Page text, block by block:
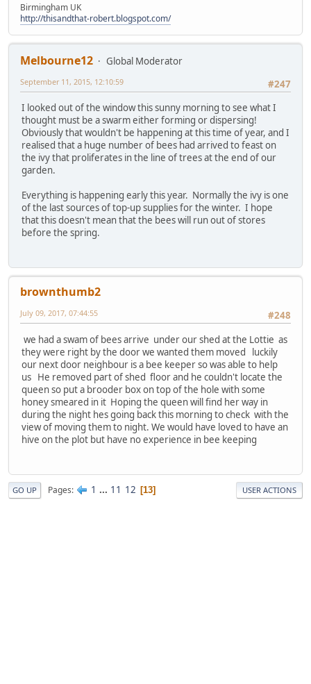
Birmingham UK
http://thisandthat-robert.blogspot.com/
Melbourne12
Global Moderator
#247
September 11, 2015, 12:10:59
I looked out of the window this sunny morning to see what I
thought must be a swarm either forming or dispersing!
Obviously that wouldn't be happening at this time of year, and I
realised that a huge number of bees had arrived to feast on
the ivy that proliferates in the line of trees at the end of our
garden.
Everything is happening early this year. Normally the ivy is one
of the last sources of top-up supplies for the winter. I hope
that this doesn't mean that the bees will run out of stores
before the spring.
brownthumb2
#248
July 09, 2017, 07:44:55
we had a swam of bees arrive under our shed at the Lottie as
they were right by the door we wanted them moved luckily
our next door neighbour is a bee keeper so was able to help
us He removed part of shed floor and he couldn't locate the
queen so put a brooder box on top of the hole with some
honey smeared in it Hoping the queen will find her way in
during the night hes going back this morning to check with the
view of moving them to night. We would have loved to have an
hive on the plot but have no experience in bee keeping
GO UP Pages 1 ... 11 12 13 USER ACTIONS